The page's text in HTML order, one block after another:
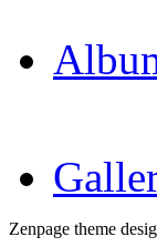
Zenpage theme